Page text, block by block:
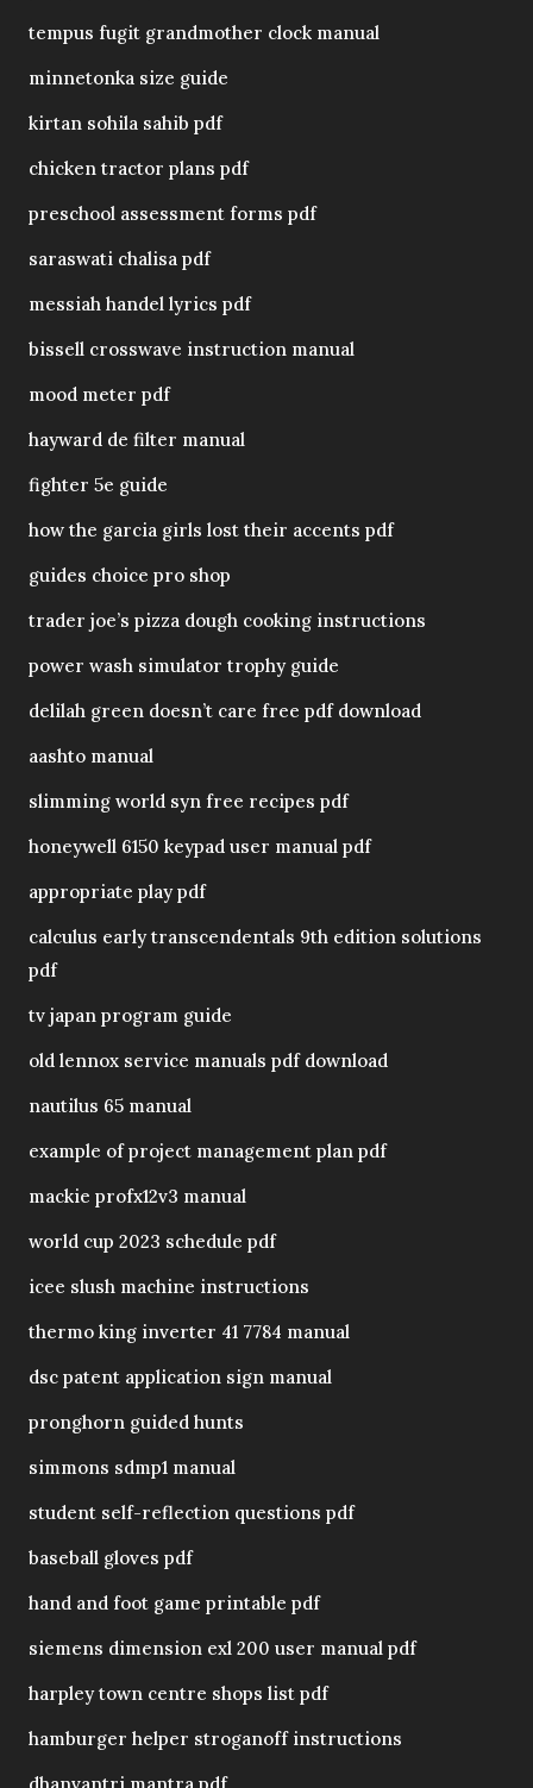
tempus fugit grandmother clock manual
minnetonka size guide
kirtan sohila sahib pdf
chicken tractor plans pdf
preschool assessment forms pdf
saraswati chalisa pdf
messiah handel lyrics pdf
bissell crosswave instruction manual
mood meter pdf
hayward de filter manual
fighter 5e guide
how the garcia girls lost their accents pdf
guides choice pro shop
trader joe’s pizza dough cooking instructions
power wash simulator trophy guide
delilah green doesn’t care free pdf download
aashto manual
slimming world syn free recipes pdf
honeywell 6150 keypad user manual pdf
appropriate play pdf
calculus early transcendentals 9th edition solutions
pdf
tv japan program guide
old lennox service manuals pdf download
nautilus 65 manual
example of project management plan pdf
mackie profx12v3 manual
world cup 2023 schedule pdf
icee slush machine instructions
thermo king inverter 41 7784 manual
dsc patent application sign manual
pronghorn guided hunts
simmons sdmp1 manual
student self-reflection questions pdf
baseball gloves pdf
hand and foot game printable pdf
siemens dimension exl 200 user manual pdf
harpley town centre shops list pdf
hamburger helper stroganoff instructions